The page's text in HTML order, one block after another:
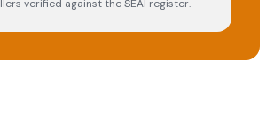
verified against the SEAI register.